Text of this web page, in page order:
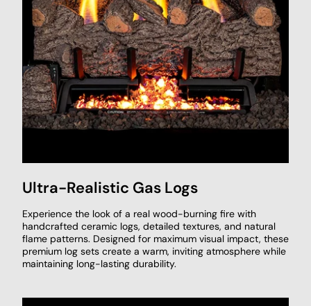
Ultra-Realistic Gas Logs
Experience the look of a real wood-burning fire with
handcrafted ceramic logs, detailed textures, and natural
flame patterns. Designed for maximum visual impact, these
premium log sets create a warm, inviting atmosphere while
maintaining long-lasting durability.